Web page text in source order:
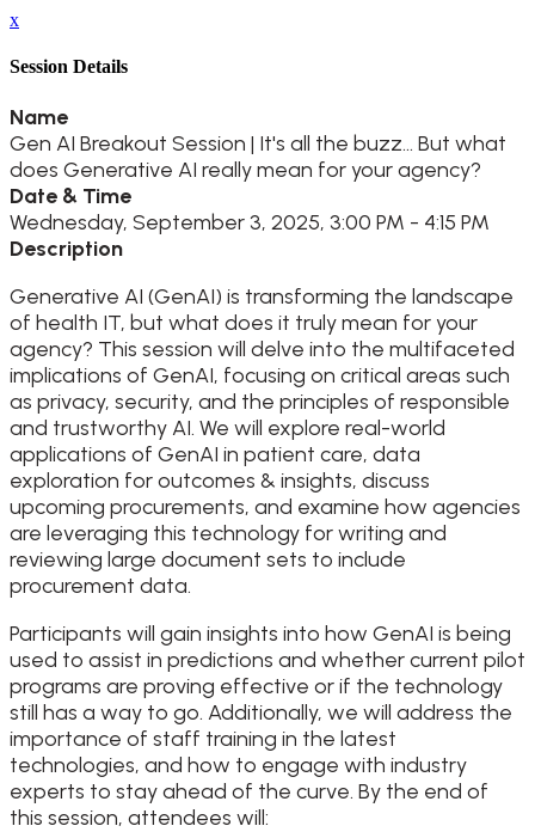
x
Session Details
Name
Gen AI Breakout Session | It's all the buzz... But what
does Generative AI really mean for your agency?
Date & Time
Wednesday, September 3, 2025, 3:00 PM - 4:15 PM
Description
Generative AI (GenAI) is transforming the landscape
of health IT, but what does it truly mean for your
agency? This session will delve into the multifaceted
implications of GenAI, focusing on critical areas such
as privacy, security, and the principles of responsible
and trustworthy AI. We will explore real-world
applications of GenAI in patient care, data
exploration for outcomes & insights, discuss
upcoming procurements, and examine how agencies
are leveraging this technology for writing and
reviewing large document sets to include
procurement data.
Participants will gain insights into how GenAI is being
used to assist in predictions and whether current pilot
programs are proving effective or if the technology
still has a way to go. Additionally, we will address the
importance of staff training in the latest
technologies, and how to engage with industry
experts to stay ahead of the curve. By the end of
this session, attendees will: